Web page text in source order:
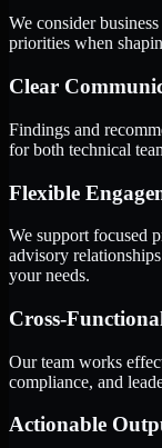
We consider
priorities when
Clear
Findings and
for both technical
Flexible
We support focused
advisory
your needs.
Cross-
Our team works
compliance, and
Actionable